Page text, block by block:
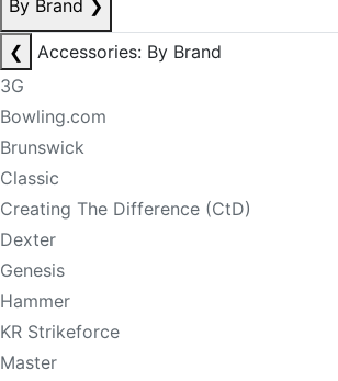
By Brand ❯
❮
Accessories: By Brand
3G
Bowling.com
Brunswick
Classic
Creating The Difference (CtD)
Dexter
Genesis
Hammer
KR Strikeforce
Master